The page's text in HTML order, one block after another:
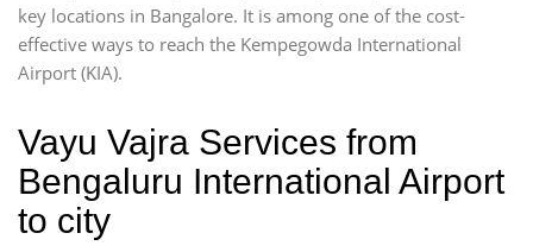
key locations in Bangalore. It is among one of the cost-
effective ways to reach the Kempegowda International
Airport (KIA).
Vayu Vajra Services from
Bengaluru International Airport
to city